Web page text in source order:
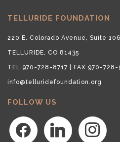
TELLURIDE FOUNDATION
220 E. Colorado Avenue, Suite
TELLURIDE, CO 81435
TEL 970-728-8717 | FAX 970-728-
info@telluridefoundation.org
FOLLOW US
facebook linkedin instagram